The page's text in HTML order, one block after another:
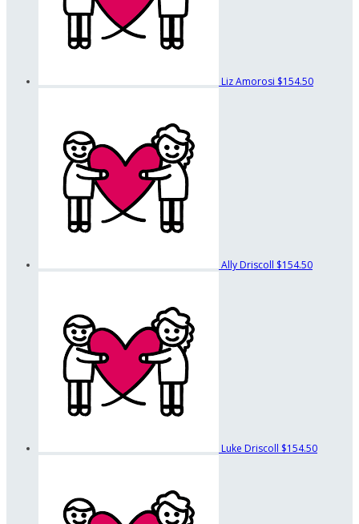
Liz Amorosi $154.50
Ally Driscoll $154.50
Luke Driscoll $154.50